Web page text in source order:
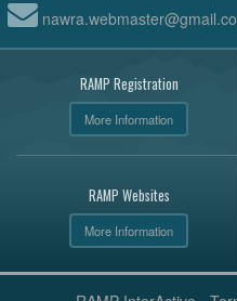
RAMP Registration
More Information
RAMP Websites
More Information